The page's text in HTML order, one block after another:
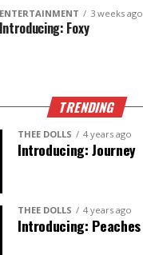
ENTERTAINMENT 3 weeks ago
Introducing: Foxy
TRENDING
THEE DOLLS 4 years ago
Introducing: Journey
THEE DOLLS 4 years ago
Introducing: Peaches